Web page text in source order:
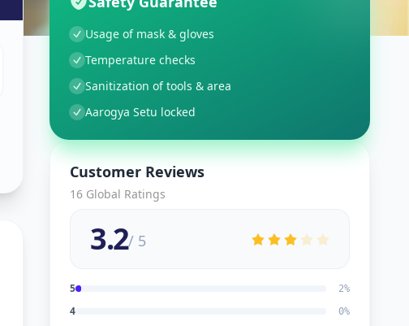
Usage of mask & gloves
Temperature checks
Sanitization of tools & area
Aarogya Setu locked
Customer Reviews
16 Global Ratings
3.2/ 5
5 2%
4 0%